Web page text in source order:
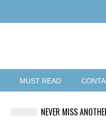
MUST READ
NEVER MISS